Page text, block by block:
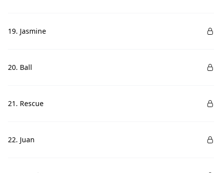
19. Jasmine
20. Ball
21. Rescue
22. Juan